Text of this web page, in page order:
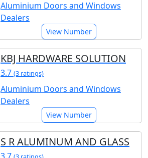
Aluminium Doors and Windows
Dealers
View Number
KBJ HARDWARE SOLUTION
3.7 (3 ratings)
Aluminium Doors and Windows
Dealers
View Number
S R ALUMINUM AND GLASS